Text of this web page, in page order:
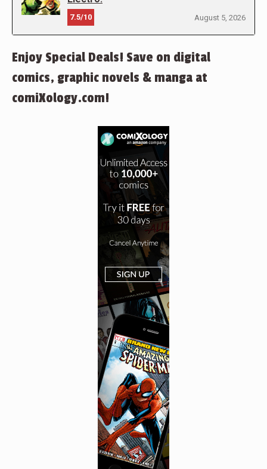
7.5/10 August 5, 2026
Enjoy Special Deals! Save on digital
comics, graphic novels & manga at
comiXology.com!